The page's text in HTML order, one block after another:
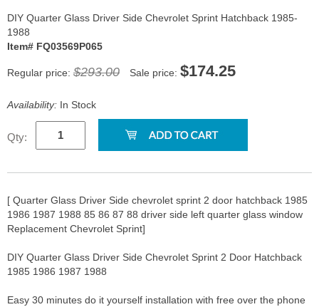
DIY Quarter Glass Driver Side Chevrolet Sprint Hatchback 1985-
1988
Item# FQ03569P065
Regular price: $293.00 Sale price: $174.25
Availability: In Stock
Qty:
[ Quarter Glass Driver Side chevrolet sprint 2 door hatchback 1985
1986 1987 1988 85 86 87 88 driver side left quarter glass window
Replacement Chevrolet Sprint]
DIY Quarter Glass Driver Side Chevrolet Sprint 2 Door Hatchback
1985 1986 1987 1988
Easy 30 minutes do it yourself installation with free over the phone